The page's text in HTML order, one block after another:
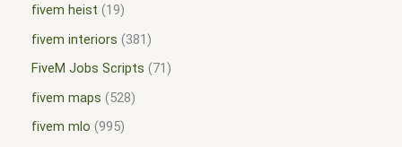
fivem heist
19
fivem interiors
381
FiveM Jobs Scripts
71
fivem maps
528
fivem mlo 995